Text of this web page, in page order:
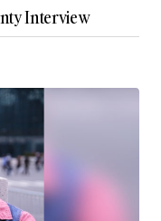
Interview